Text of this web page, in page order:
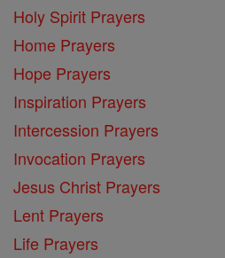
Holy Spirit Prayers
Home Prayers
Hope Prayers
Inspiration Prayers
Intercession Prayers
Invocation Prayers
Jesus Christ Prayers
Lent Prayers
Life Prayers